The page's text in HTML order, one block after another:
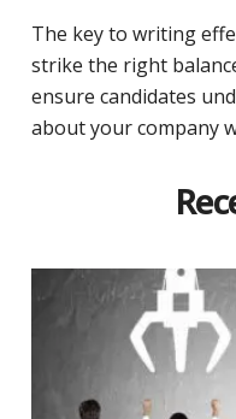
The key to writing
strike the right
ensure candidates
about your company